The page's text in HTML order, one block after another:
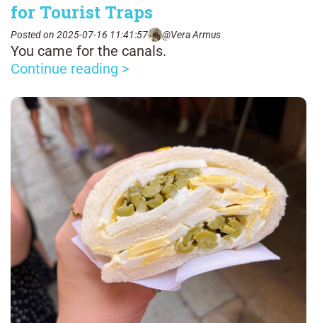
for Tourist Traps
Posted on 2025-07-16 11:41:57 @Vera Armus
You came for the canals.
Continue reading >